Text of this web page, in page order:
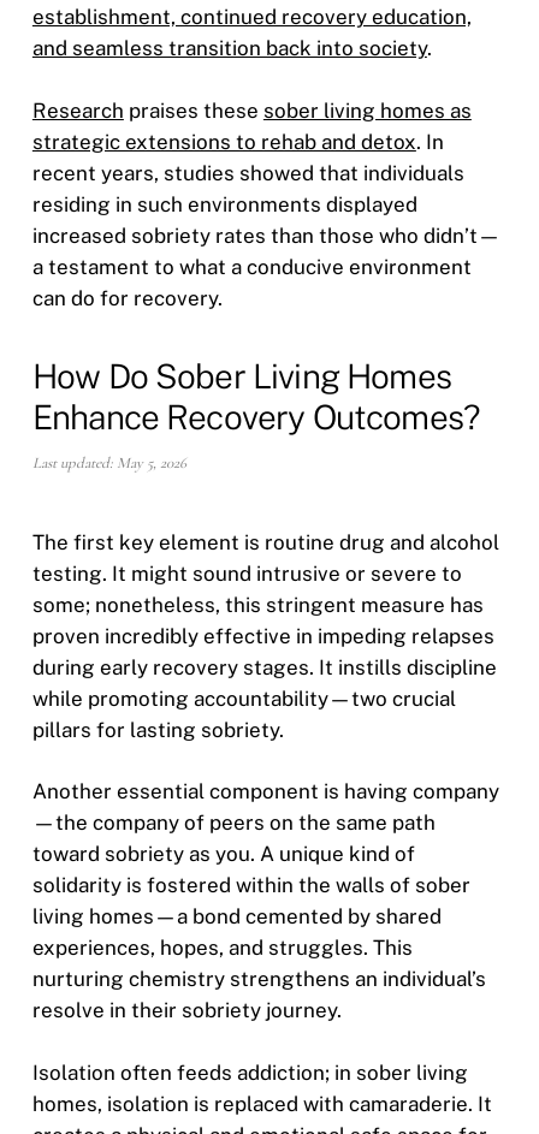
establishment, continued recovery education,
and seamless transition back into society.
Research praises these sober living homes as
strategic extensions to rehab and detox. In
recent years, studies showed that individuals
residing in such environments displayed
increased sobriety rates than those who didn’t—
a testament to what a conducive environment
can do for recovery.
How Do Sober Living Homes
Enhance Recovery Outcomes?
Last updated: May 5, 2026
The first key element is routine drug and alcohol
testing. It might sound intrusive or severe to
some; nonetheless, this stringent measure has
proven incredibly effective in impeding relapses
during early recovery stages. It instills discipline
while promoting accountability—two crucial
pillars for lasting sobriety.
Another essential component is having company
—the company of peers on the same path
toward sobriety as you. A unique kind of
solidarity is fostered within the walls of sober
living homes—a bond cemented by shared
experiences, hopes, and struggles. This
nurturing chemistry strengthens an individual’s
resolve in their sobriety journey.
Isolation often feeds addiction; in sober living
homes, isolation is replaced with camaraderie. It